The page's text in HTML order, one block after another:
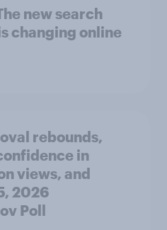
new search
changing online
rebounds,
in
views, and
2026
Poll